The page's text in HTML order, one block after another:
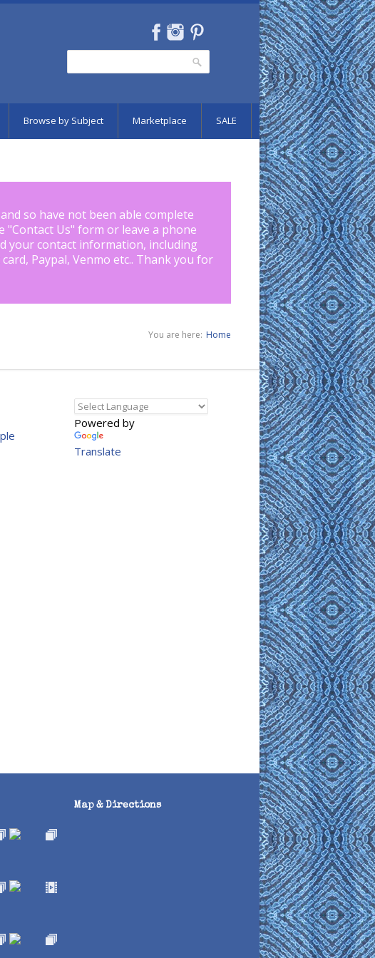
Browse by Subject Marketplace SALE
so have not been able complete
"Contact Us" form or leave a phone
your contact information, including
Paypal, Venmo etc.. Thank you for
You are here: Home
Powered by
Translate
Map & Directions